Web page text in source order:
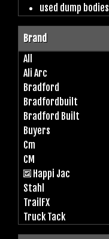
used dump bodies
Brand
All
Ali Arc
Bradford
Bradfordbuilt
Bradford Built
Buyers
Cm
CM
Happi Jac
Stahl
TrailFX
Truck Tack